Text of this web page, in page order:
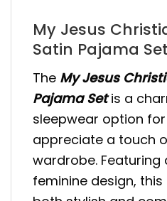
My Jesus
Satin Pajama
The My Jesus
Pajama Setis a
sleepwear option
appreciate a touch
wardrobe. Featuring
feminine design,